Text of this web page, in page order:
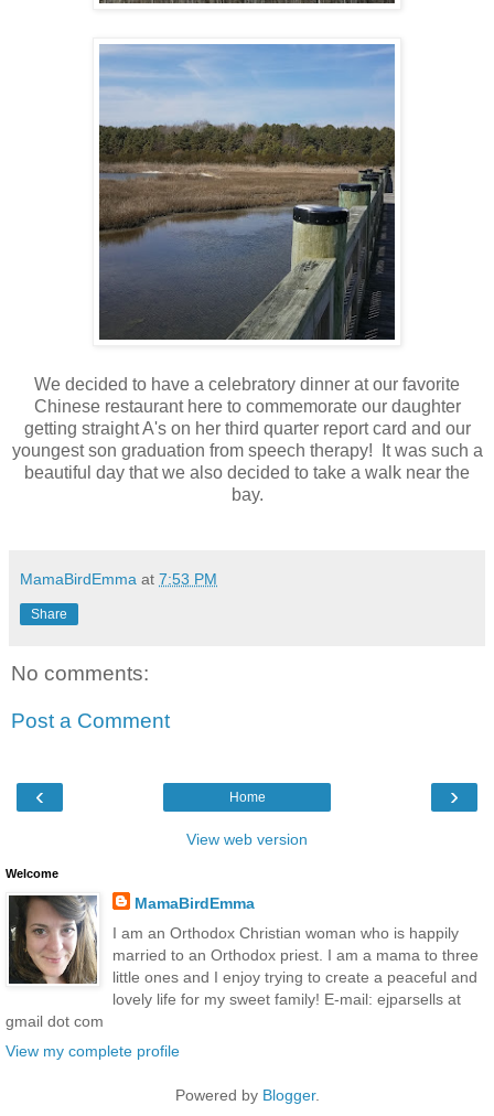
We decided to have a celebratory dinner at our favorite
Chinese restaurant here to commemorate our daughter
getting straight A's on her third quarter report card and our
youngest son graduation from speech therapy! It was such a
beautiful day that we also decided to take a walk near the
bay.
MamaBirdEmma at 7:53 PM
Share
No comments:
Post a Comment
‹ ›
Home
View web version
Welcome
MamaBirdEmma
I am an Orthodox Christian woman who is happily
married to an Orthodox priest. I am a mama to three
little ones and I enjoy trying to create a peaceful and
lovely life for my sweet family! E-mail: ejparsells at
gmail dot com
View my complete profile
Powered by Blogger.